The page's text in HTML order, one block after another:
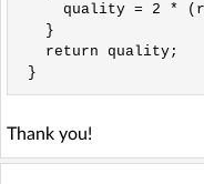
quality = 2 *
}
return quality;
}
Thank you!